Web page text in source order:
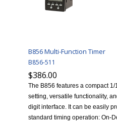
B856 Multi-Function Timer
B856-511
$386.00
The B856 features a compact
setting, versatile functionality,
digit interface. It can be easily
standard timing operation: On-